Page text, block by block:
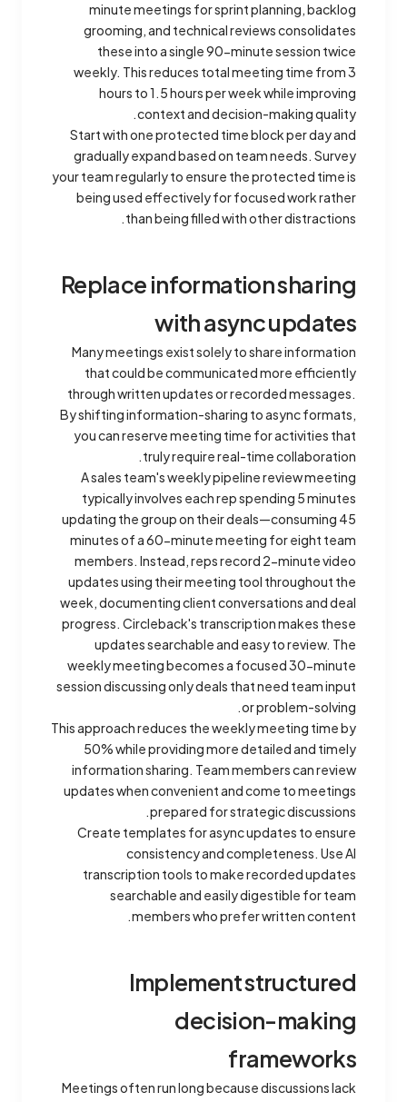
minute meetings for sprint planning, backlog
grooming, and technical reviews consolidates
these into a single 90-minute session twice
weekly. This reduces total meeting time from 3
hours to 1.5 hours per week while improving
context and decision-making quality.
Start with one protected time block per day and
gradually expand based on team needs. Survey
your team regularly to ensure the protected time is
being used effectively for focused work rather
than being filled with other distractions.
Replace information sharing
with async updates
Many meetings exist solely to share information
that could be communicated more efficiently
through written updates or recorded messages.
By shifting information-sharing to async formats,
you can reserve meeting time for activities that
truly require real-time collaboration.
A sales team's weekly pipeline review meeting
typically involves each rep spending 5 minutes
updating the group on their deals—consuming 45
minutes of a 60-minute meeting for eight team
members. Instead, reps record 2-minute video
updates using their meeting tool throughout the
week, documenting client conversations and deal
progress. Circleback's transcription makes these
updates searchable and easy to review. The
weekly meeting becomes a focused 30-minute
session discussing only deals that need team input
or problem-solving.
This approach reduces the weekly meeting time by
50% while providing more detailed and timely
information sharing. Team members can review
updates when convenient and come to meetings
prepared for strategic discussions.
Create templates for async updates to ensure
consistency and completeness. Use AI
transcription tools to make recorded updates
searchable and easily digestible for team
members who prefer written content.
Implement structured
decision-making
frameworks
Meetings often run long because discussions lack